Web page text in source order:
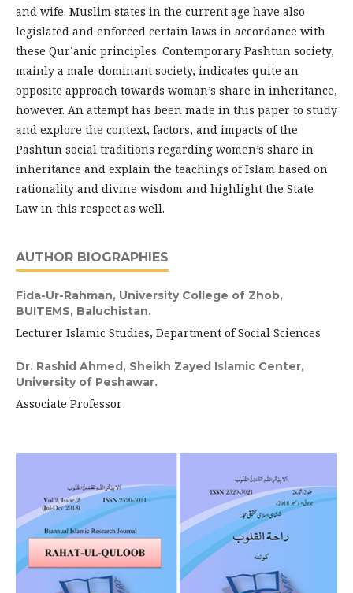
and wife. Muslim states in the current age have also
legislated and enforced certain laws in accordance with
these Qur’anic principles. Contemporary Pashtun society,
mainly a male-dominant society, indicates quite an
opposite approach towards woman’s share in inheritance,
however. An attempt has been made in this paper to study
and explore the context, factors, and impacts of the
Pashtun social traditions regarding women’s share in
inheritance and explain the teachings of Islam based on
rationality and divine wisdom and highlight the State
Law in this respect as well.
AUTHOR BIOGRAPHIES
Fida-Ur-Rahman, University College of Zhob,
BUITEMS, Baluchistan.
Lecturer Islamic Studies, Department of Social Sciences
Dr. Rashid Ahmed, Sheikh Zayed Islamic Center,
University of Peshawar.
Associate Professor